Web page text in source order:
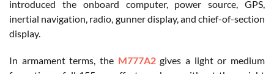
introduced the onboard computer, power source, GPS,
inertial navigation, radio, gunner display, and chief-of-section
display.
In armament terms, the M777A2gives a light or medium